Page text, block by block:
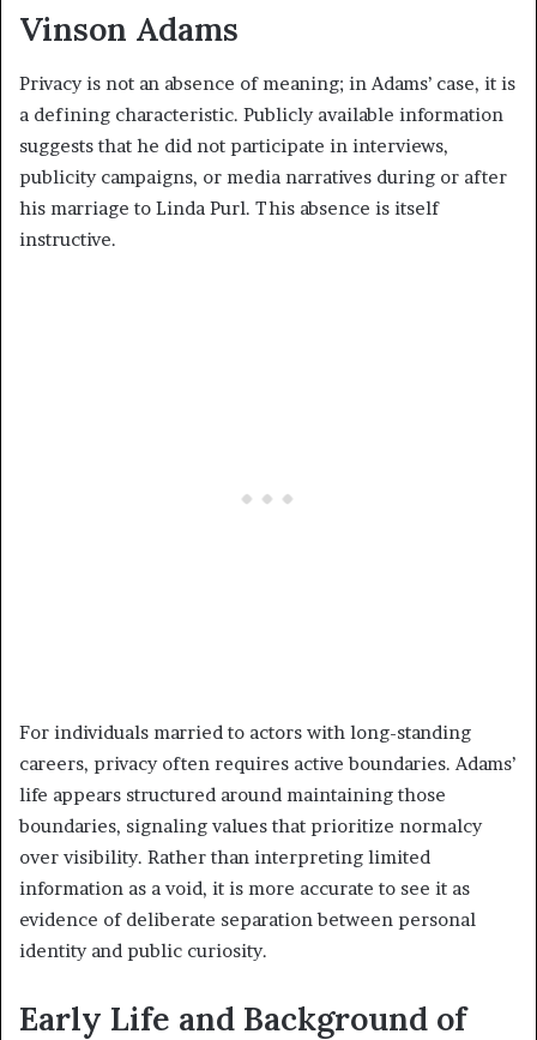
Vinson Adams
Privacy is not an absence of meaning; in Adams’ case, it is
a defining characteristic. Publicly available information
suggests that he did not participate in interviews,
publicity campaigns, or media narratives during or after
his marriage to Linda Purl. This absence is itself
instructive.
For individuals married to actors with long-standing
careers, privacy often requires active boundaries. Adams’
life appears structured around maintaining those
boundaries, signaling values that prioritize normalcy
over visibility. Rather than interpreting limited
information as a void, it is more accurate to see it as
evidence of deliberate separation between personal
identity and public curiosity.
Early Life and Background of